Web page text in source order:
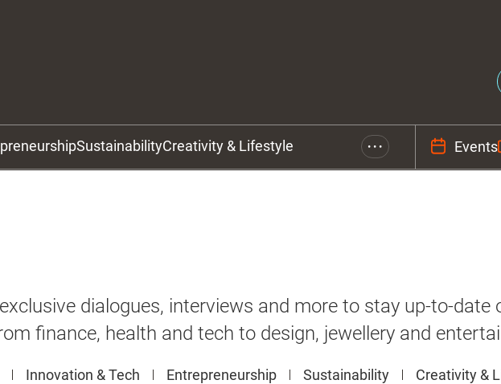
SustainabilityCreativity & Lifestyle • • • Events
dialogues, interviews and more to stay up-to-date
finance, health and tech to design, jewellery and
Innovation & Tech Entrepreneurship Sustainability Creativity &